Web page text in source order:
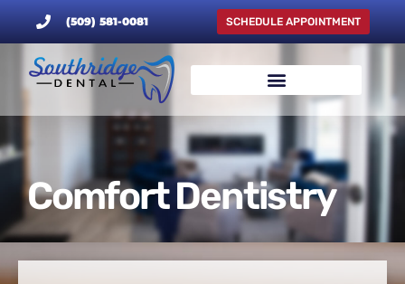
SCHEDULE APPOINTMENT
(509) 581-0081
Comfort Dentistry